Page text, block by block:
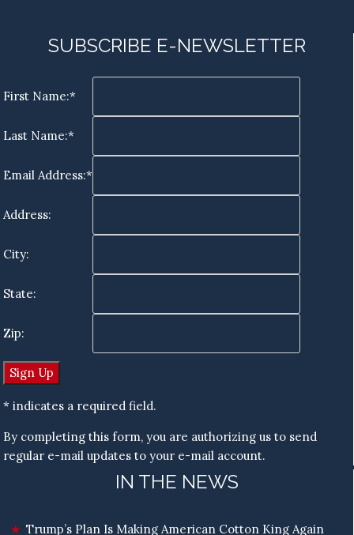
SUBSCRIBE E-NEWSLETTER
First Name:*
Last Name:*
Email Address:*
Address:
City:
State:
Zip:
* indicates a required field.
By completing this form, you are authorizing us to send
regular e-mail updates to your e-mail account.
IN THE NEWS
Trump’s Plan Is Making American Cotton King Again